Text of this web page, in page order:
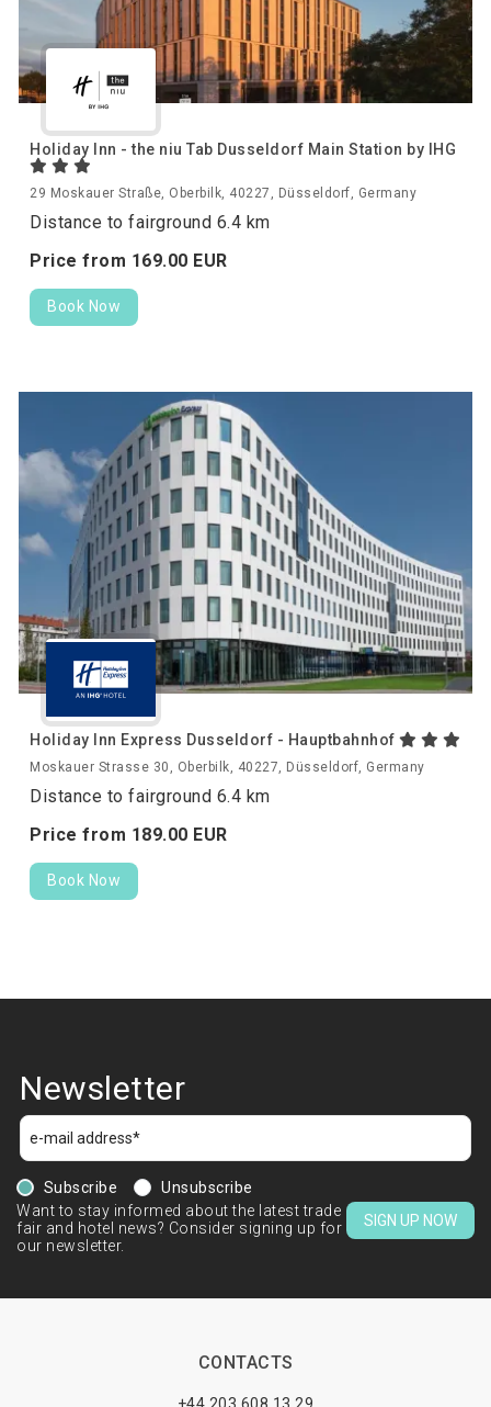
Holiday Inn - the niu Tab Dusseldorf Main Station by IHG
29 Moskauer Straße, Oberbilk, 40227, Düsseldorf, Germany
Distance to fairground 6.4 km
Price from 169.00 EUR
Book Now
Holiday Inn Express Dusseldorf - Hauptbahnhof
Moskauer Strasse 30, Oberbilk, 40227, Düsseldorf, Germany
Distance to fairground 6.4 km
Price from 189.00 EUR
Book Now
Newsletter
Subscribe
Unsubscribe
Want to stay informed about the latest trade
fair and hotel news? Consider signing up for
our newsletter.
SIGN UP NOW
CONTACTS